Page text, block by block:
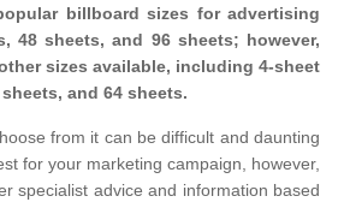
billboard sizes for advertising
48 sheets, and 96 sheets; however,
sizes available, including 4-sheet
and 64 sheets.
from it can be difficult and daunting
for your marketing campaign, however,
specialist advice and information based